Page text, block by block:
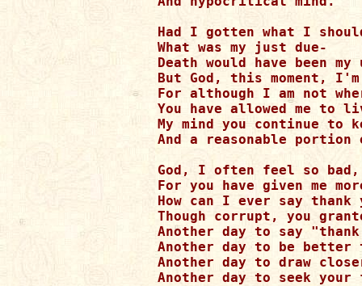
Had I gotten what I
What was my just due-
Death would have been
But God, this moment,
For although I am not
You have allowed me to
My mind you continue to
And a reasonable
God, I often feel so bad,
For you have given me
How can I ever say thank
Though corrupt, you
Another day to say
Another day to be better
Another day to draw
Another day to seek your